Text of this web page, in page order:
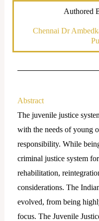
Authored
Chennai Dr
Abstract
The juvenile justice
with the needs of young
responsibility. While
criminal justice system
rehabilitation,
considerations. The
evolved, from being
focus. The Juvenile